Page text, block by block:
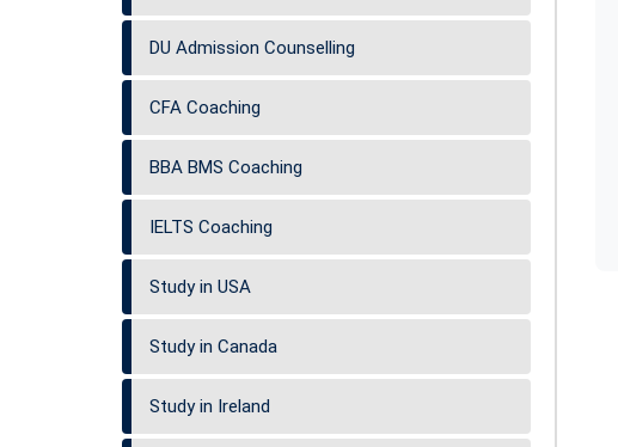
DU Admission Counselling
CFA Coaching
BBA BMS Coaching
IELTS Coaching
Study in USA
Study in Canada
Study in Ireland